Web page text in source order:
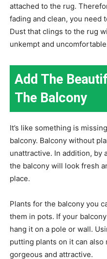
attached to the rug.
fading and clean, you need
Dust that clings to the rug
unkempt and
Add The
The Balcony
It’s like something is
balcony. Balcony without
unattractive. In addition, by
the balcony will look fresh
place.
Plants for the balcony you
them in pots. If your
hang it on a pole or wall.
putting plants on it can also
gorgeous and attractive.